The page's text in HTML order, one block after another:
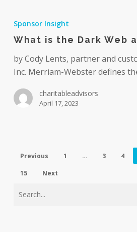
the
Dark
Web
and
it
Sponsor Insight
What is the Dark Web
by Cody Lents, partner and
Inc. Merriam-Webster defines
charitableadvisors
April 17, 2023
Previous 1 … 3 4
15
Next